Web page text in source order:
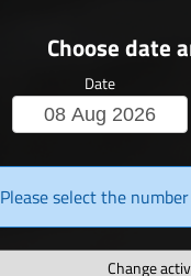
Choose date
Date
Please select the
Change